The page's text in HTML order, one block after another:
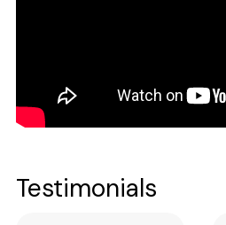
Testimonials